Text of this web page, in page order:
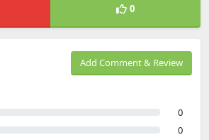
0
Add Comment & Review
0
0